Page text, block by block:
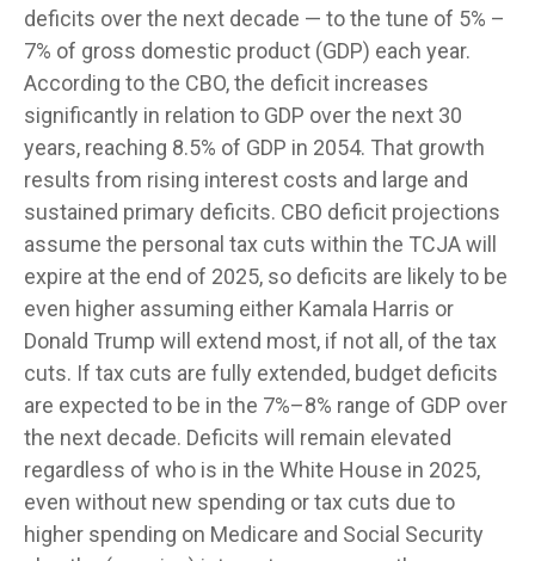
deficits over the next decade — to the tune of 5% –
7% of gross domestic product (GDP) each year.
According to the CBO, the deficit increases
significantly in relation to GDP over the next 30
years, reaching 8.5% of GDP in 2054. That growth
results from rising interest costs and large and
sustained primary deficits. CBO deficit projections
assume the personal tax cuts within the TCJA will
expire at the end of 2025, so deficits are likely to be
even higher assuming either Kamala Harris or
Donald Trump will extend most, if not all, of the tax
cuts. If tax cuts are fully extended, budget deficits
are expected to be in the 7%–8% range of GDP over
the next decade. Deficits will remain elevated
regardless of who is in the White House in 2025,
even without new spending or tax cuts due to
higher spending on Medicare and Social Security